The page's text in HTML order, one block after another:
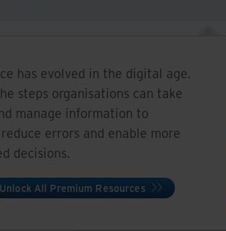
has evolved in the digital age.
steps organisations can take
manage information to
errors and enable more
decisions.
Unlock All Premium Resources